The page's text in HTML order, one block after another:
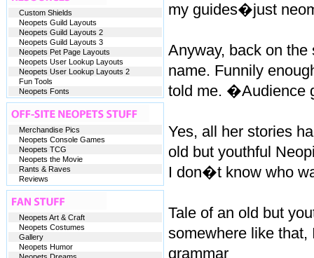
my guides�just
Anyway, back on
name. Funnily
told me. �Audience
Yes, all her stories
old but youthful
I don�t know who
Tale of an old but
somewhere like
grammar
Custom Shields
Neopets Guild Layouts
Neopets Guild Layouts 2
Neopets Guild Layouts 3
Neopets Pet Page Layouts
Neopets User Lookup Layouts
Neopets User Lookup Layouts 2
Fun Tools
Neopets Fonts
Merchandise Pics
Neopets Console Games
Neopets TCG
Neopets the Movie
Rants & Raves
Reviews
Neopets Art & Craft
Neopets Costumes
Gallery
Neopets Humor